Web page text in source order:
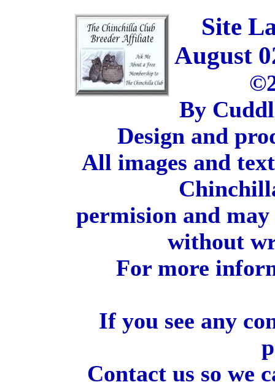
Site
August
By
Design and
All images and
permision and
without
For more
If you see any
Contact us so we